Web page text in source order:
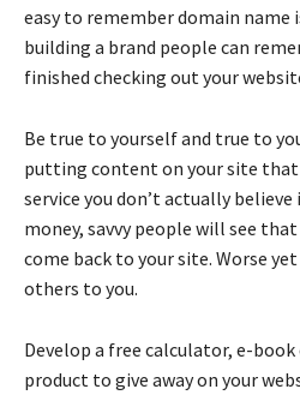
easy to remember domain
building a brand people can
finished checking out your
Be true to yourself and true to
putting content on your site
service you don’t actually
money, savvy people will see
come back to your site. Worse
others to you.
Develop a free calculator, e-
product to give away on your